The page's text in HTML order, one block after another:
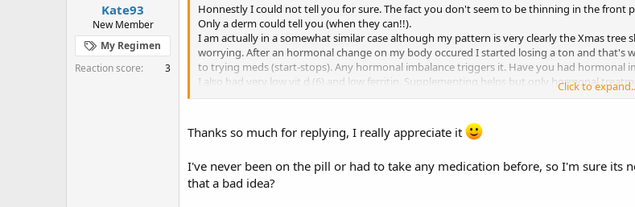
Kate93
New Member
My Regimen
Reaction score
3
Honnestly I could not tell you for sure. The fact you don't seem to be thinning in the front
Only a derm could tell you (when they can!!).
I am actually in a somewhat similar case although my pattern is very clearly the Xmas
worrying. After an hormonal change on my body occured I started losing a ton and that's
to trying meds (start-stops). Any hormonal imbalance triggers it. Have you had hormonal
I also had very low vit d (6) and low ferritin. Supplementing helps but only hormonal
link the shedding with a birth control pill switch then it can indicate Androgenetic Alopecia.
Click to
Thanks so much for replying, I really appreciate it
I've never been on the pill or had to take any medication before, so I'm sure
that a bad idea?